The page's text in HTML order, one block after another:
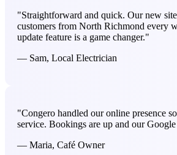
"Straightforward and quick. Our new
customers from North Richmond every
update feature is a game changer."
— Sam, Local Electrician
"Congero handled our online presence
service. Bookings are up and our
— Maria, Café Owner